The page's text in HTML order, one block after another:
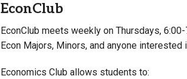
Sakai
Wordpress
Calendar
EconClub
EconClub meets weekly on Thursdays,
Econ Majors, Minors, and anyone
Economics Club allows students to: